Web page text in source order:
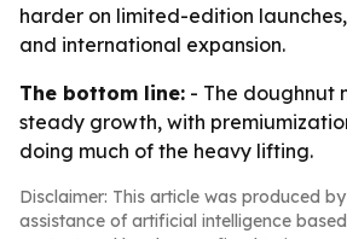
harder on limited-edition
and international expansion.
The bottom line: - The doughnut
steady growth, with
doing much of the heavy lifting.
Disclaimer: This article was produced
assistance of artificial intelligence